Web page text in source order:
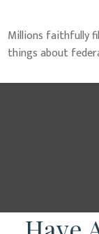
Millions faithfully
things about